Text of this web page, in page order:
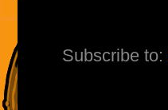
Subscribe to: